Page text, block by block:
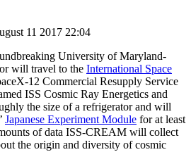
11 2017 22:04
University of Maryland-
will travel to the International Space
12 Commercial Resupply Service
ISS Cosmic Ray Energetics and
the size of a refrigerator and will
Japanese Experiment Module for at least
of data ISS-CREAM will collect
the origin and diversity of cosmic